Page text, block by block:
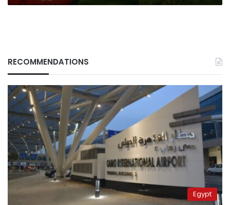
RECOMMENDATIONS
Egypt